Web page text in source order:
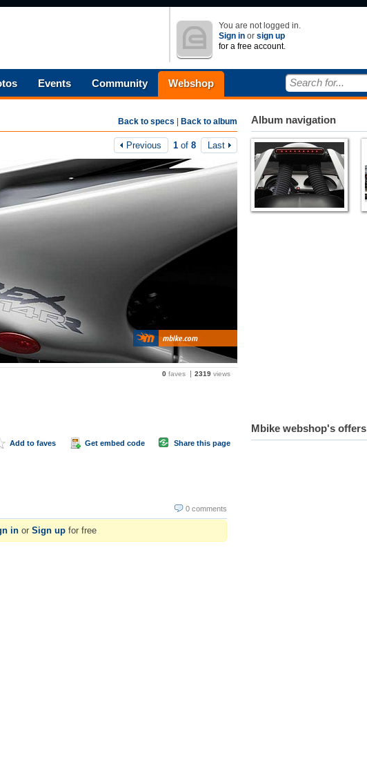
You are not logged in.
Sign in or sign up
for a free account.
Events Community Webshop Search for...
Back to specs Back to album
Previous 1 of 8 Last
0 faves 2319 views
Add to faves Get embed code Share this page
0 comments
in or Sign up for free
Album navigation
Mbike webshop's offers